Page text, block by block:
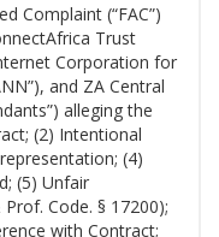
Complaint (“FAC”)
Trust
Corporation for
and ZA Central
alleging the
(2) Intentional
(4)
(5) Unfair
Code. § 17200);
with Contract;